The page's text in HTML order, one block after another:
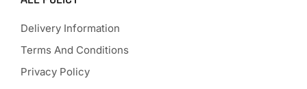
Delivery Information
Terms And Conditions
Privacy Policy